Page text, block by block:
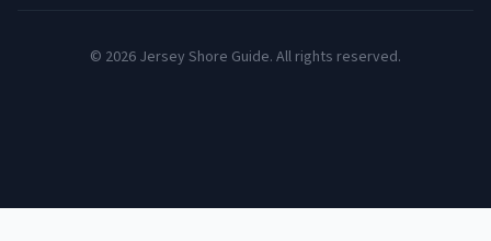
© 2026 Jersey Shore Guide. All rights reserved.